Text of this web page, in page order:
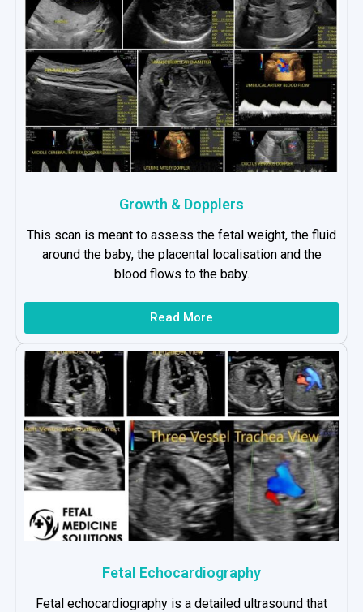
Growth & Dopplers
This scan is meant to assess the fetal weight, the fluid
around the baby, the placental localisation and the
blood flows to the baby.
Read More
Fetal Echocardiography
Fetal echocardiography is a detailed ultrasound that